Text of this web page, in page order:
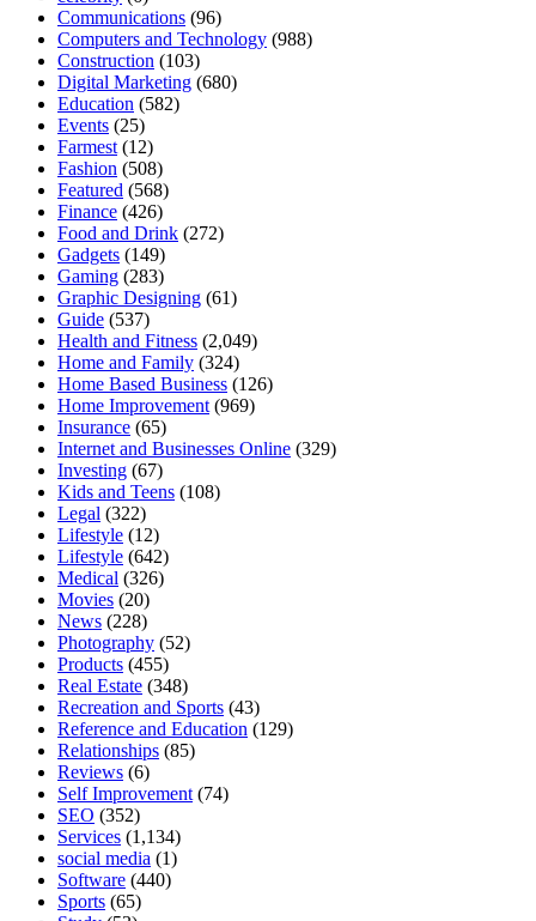
Communications (96)
Computers and Technology (988)
Construction (103)
Digital Marketing (680)
Education (582)
Events (25)
Farmest (12)
Fashion (508)
Featured (568)
Finance (426)
Food and Drink (272)
Gadgets (149)
Gaming (283)
Graphic Designing (61)
Guide (537)
Health and Fitness (2,049)
Home and Family (324)
Home Based Business (126)
Home Improvement (969)
Insurance (65)
Internet and Businesses Online (329)
Investing (67)
Kids and Teens (108)
Legal (322)
Lifestyle (12)
Lifestyle (642)
Medical (326)
Movies (20)
News (228)
Photography (52)
Products (455)
Real Estate (348)
Recreation and Sports (43)
Reference and Education (129)
Relationships (85)
Reviews (6)
Self Improvement (74)
SEO (352)
Services (1,134)
social media (1)
Software (440)
Sports (65)